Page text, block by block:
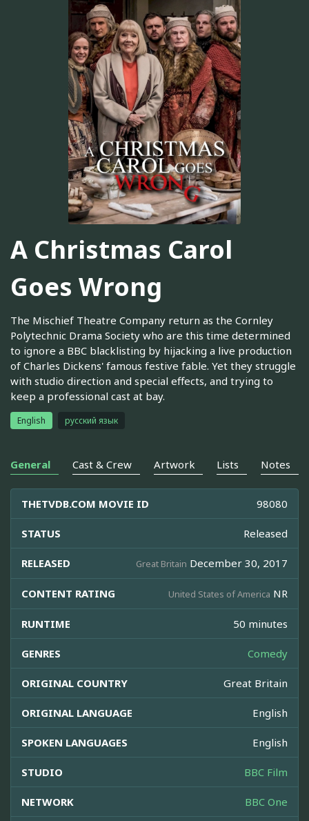
A Christmas Carol
Goes Wrong
The Mischief Theatre Company return as the Cornley
Polytechnic Drama Society who are this time determined
to ignore a BBC blacklisting by hijacking a live production
of Charles Dickens' famous festive fable. Yet they struggle
with studio direction and special effects, and trying to
keep a professional cast at bay.
English русский язык
General Cast & Crew Artwork Lists Notes
THETVDB.COM MOVIE ID 98080
STATUS Released
RELEASED Great Britain December 30, 2017
CONTENT RATING United States of America NR
RUNTIME 50 minutes
GENRES Comedy
ORIGINAL COUNTRY Great Britain
ORIGINAL LANGUAGE English
SPOKEN LANGUAGES English
STUDIO BBC Film
NETWORK BBC One